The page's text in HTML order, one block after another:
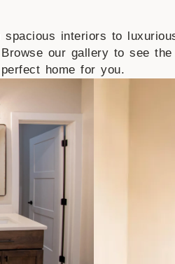
interiors to
our gallery to see
home for you.